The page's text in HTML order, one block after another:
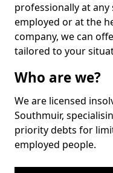
professionally at any
employed or at the
company, we can
tailored to your
Who are we?
We are licensed
Southmuir,
priority debts for
employed people.